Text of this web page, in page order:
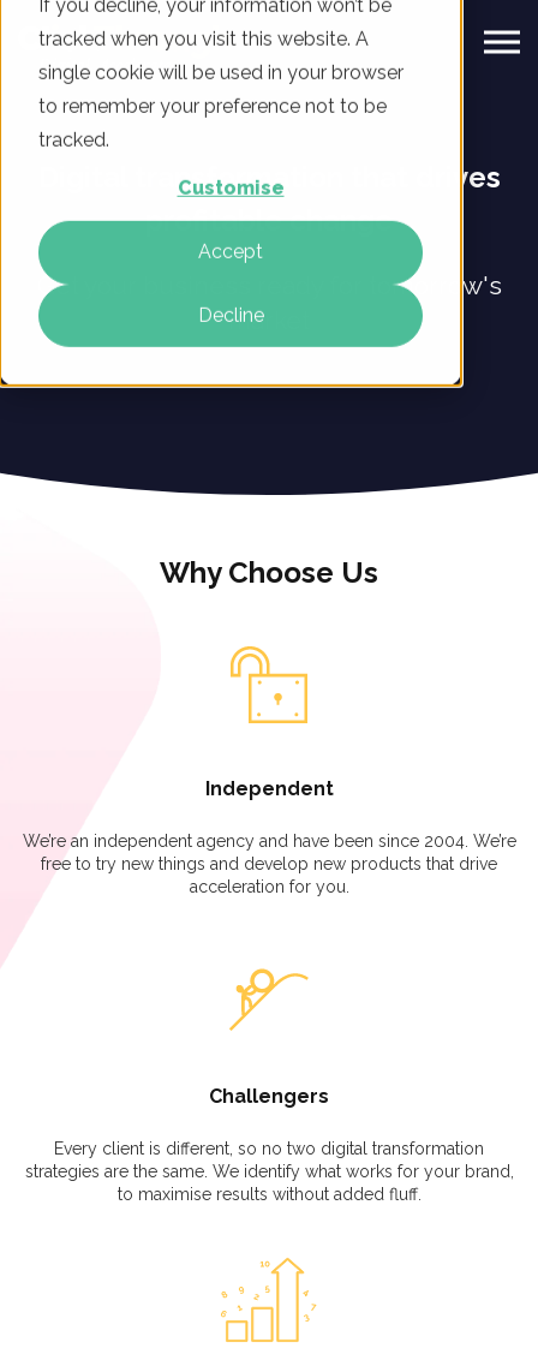
If you decline, your information won’t be
tracked when you visit this website. A
single cookie will be used in your browser
to remember your preference not to be
tracked.
Customise
Accept
Decline
Digital transformation that drives
profitable change
Get your business ready for tomorrow's
market
Why Choose Us
Independent
We’re an independent agency and have been since 2004. We’re
free to try new things and develop new products that drive
acceleration for you.
Challengers
Every client is different, so no two digital transformation
strategies are the same. We identify what works for your brand,
to maximise results without added fluff.